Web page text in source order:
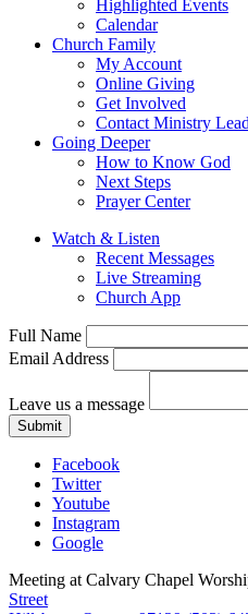
Highlighted Events
Calendar
Church Family
My Account
Online Giving
Get Involved
Contact Ministry
Going Deeper
How to Know God
Next Steps
Prayer Center
Watch & Listen
Recent Messages
Live Streaming
Church App
Full Name
Email Address
Leave us a message
Submit
Facebook
Twitter
Youtube
Instagram
Google
Meeting at Calvary Chapel
Street